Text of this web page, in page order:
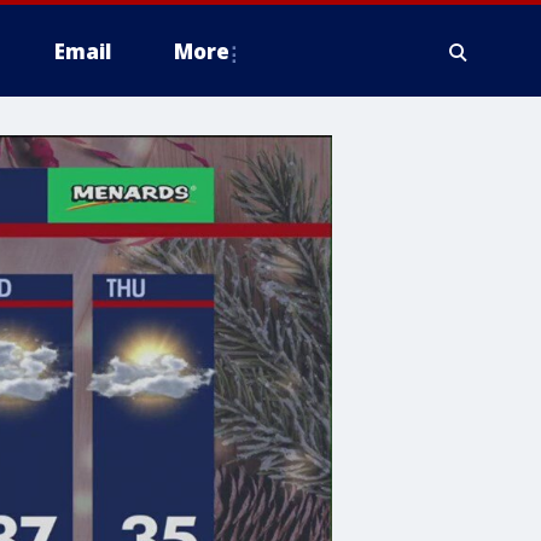
Email More